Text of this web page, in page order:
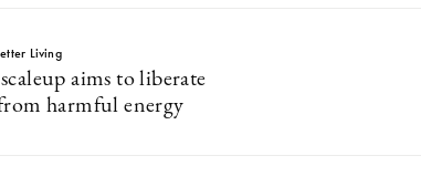
Living
aims to liberate
harmful energy